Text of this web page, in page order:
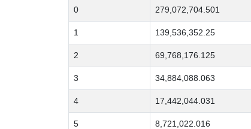
0 279,072,704.501
1 139,536,352.25
2 69,768,176.125
3 34,884,088.063
4 17,442,044.031
5 8,721,022.016